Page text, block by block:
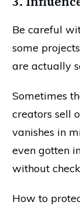
Be careful
some
are actually
Sometimes
creators sell
vanishes in
even gotten
without
How to